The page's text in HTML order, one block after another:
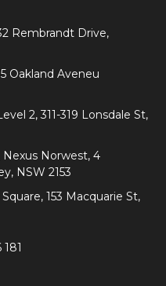
Rembrandt Drive,
Oakland Aveneu
2, 311-319 Lonsdale St,
Nexus Norwest, 4
NSW 2153
153 Macquarie St,